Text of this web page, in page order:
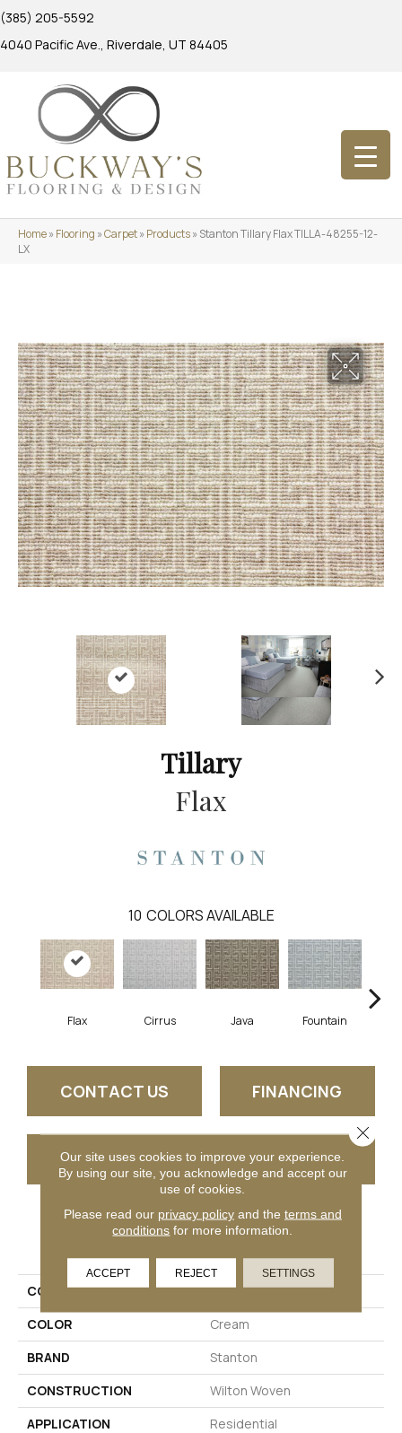
(385) 205-5592
4040 Pacific Ave., Riverdale, UT 84405
Home»Flooring »Carpet»Products»Stanton Tillary Flax TILLA-48255-12-
LX
Tillary
Flax
10 COLORS AVAILABLE
Flax Cirrus Java Fountain
CONTACT US FINANCING
GET COUPON
PRODUCT ATTRIBUTES
COLLECTION
Tillary
COLOR
Cream
BRAND
Stanton
CONSTRUCTION
Wilton Woven
APPLICATION
Residential
Our site uses cookies to improve your experience.
By using our site, you acknowledge and accept our
use of cookies.
Please read our privacy policyand the terms and
conditions for more information.
ACCEPT REJECT SETTINGS
Close